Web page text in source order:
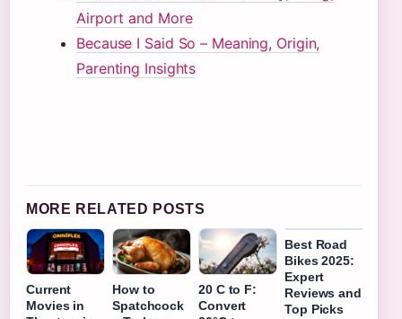
Airport and More
Because I Said So – Meaning, Origin,
Parenting Insights
MORE RELATED POSTS
Current
Movies in
How to
Spatchcock
20 C to F:
Convert
Best Road
Bikes 2025:
Expert
Reviews and
Top Picks